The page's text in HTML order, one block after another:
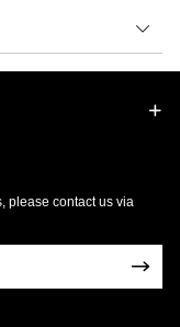
please contact us via